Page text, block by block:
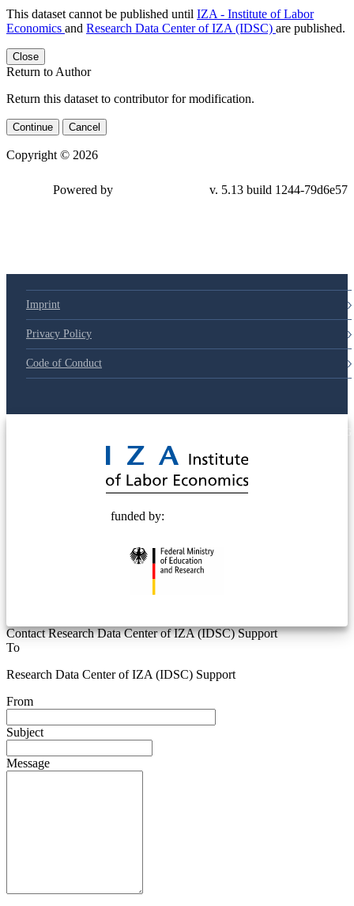
This dataset cannot be published until IZA - Institute of Labor
Economics and Research Data Center of IZA (IDSC) are published.
Close
Return to Author
Return this dataset to contributor for modification.
Continue Cancel
Copyright © 2026
79d6e57
Imprint
Privacy Policy
Code of Conduct
funded by:
Contact Research Data Center of IZA (IDSC) Support
To
Research Data Center of IZA (IDSC) Support
From
Subject
Message